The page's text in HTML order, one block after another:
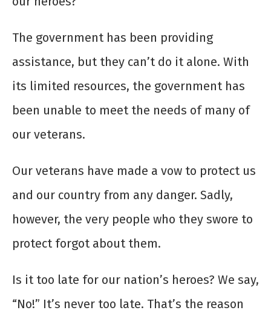
The government has been providing
assistance, but they can’t do it alone. With
its limited resources, the government has
been unable to meet the needs of many of
our veterans.
Our veterans have made a vow to protect us
and our country from any danger. Sadly,
however, the very people who they swore to
protect forgot about them.
Is it too late for our nation’s heroes? We say,
“No!” It’s never too late. That’s the reason